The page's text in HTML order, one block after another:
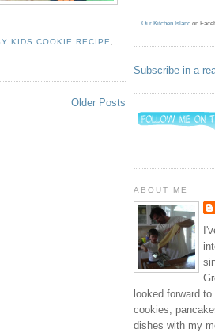
KIDS COOKIE RECIPE,
Older Posts
Our Kitchen Island on
Subscribe in a
ABOUT ME
looked forward to
cookies,
dishes with my